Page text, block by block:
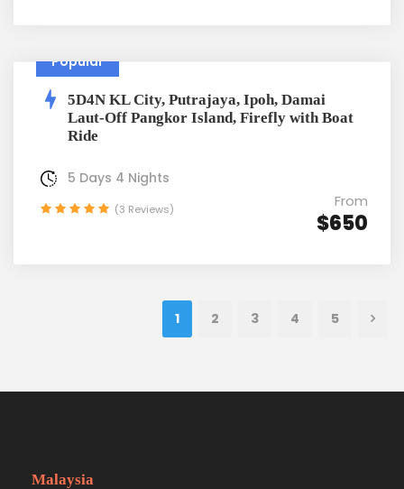
Popular
5D4N KL City, Putrajaya, Ipoh, Damai
Laut-Off Pangkor Island, Firefly with Boat
Ride
From
$650
5 Days 4 Nights
(3 Reviews)
1 2 3 4 5
Malaysia